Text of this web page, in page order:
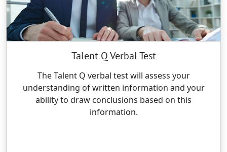
Talent Q Verbal Test
The Talent Q verbal test will assess your
understanding of written information and your
ability to draw conclusions based on this
information.